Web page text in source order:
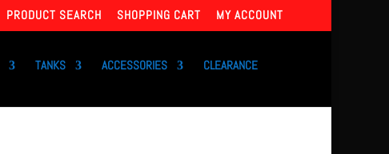
PRODUCT SEARCH SHOPPING CART MY ACCOUNT
TANKS ACCESSORIES CLEARANCE